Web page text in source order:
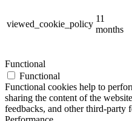
viewed_cookie_policy
11
months
Functional
Functional
Functional cookies help to
sharing the content of the
feedbacks, and other third-party